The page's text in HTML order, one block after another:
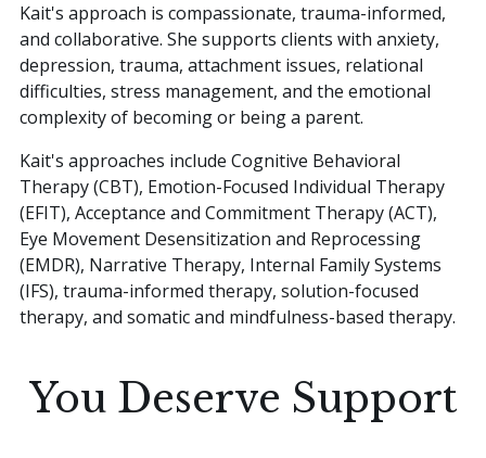
Kait's approach is compassionate, trauma-informed,
and collaborative. She supports clients with anxiety,
depression, trauma, attachment issues, relational
difficulties, stress management, and the emotional
complexity of becoming or being a parent.
Kait's approaches include Cognitive Behavioral
Therapy (CBT), Emotion-Focused Individual Therapy
(EFIT), Acceptance and Commitment Therapy (ACT),
Eye Movement Desensitization and Reprocessing
(EMDR), Narrative Therapy, Internal Family Systems
(IFS), trauma-informed therapy, solution-focused
therapy, and somatic and mindfulness-based therapy.
You Deserve Support